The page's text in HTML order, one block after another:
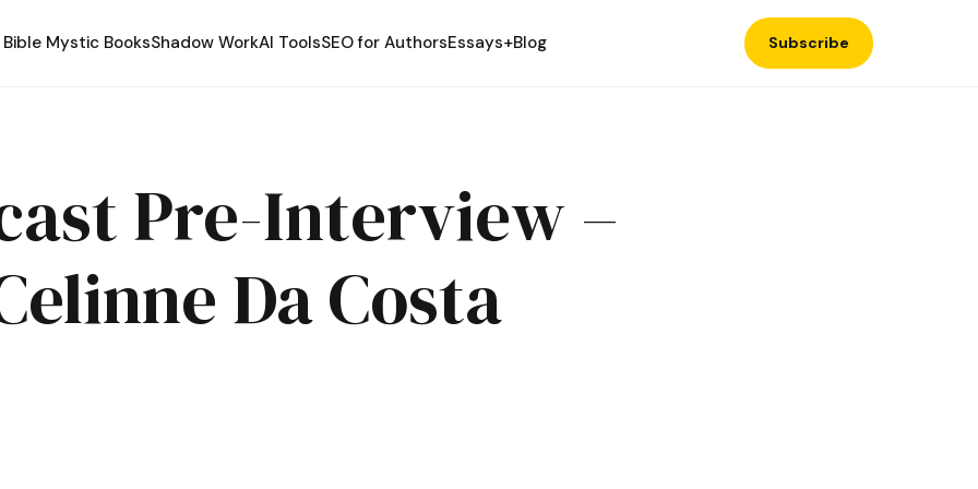
Bible Mystic BooksShadow WorkAI ToolsSEO for AuthorsEssays+Blog Subscribe
Pre-Interview –
Da Costa